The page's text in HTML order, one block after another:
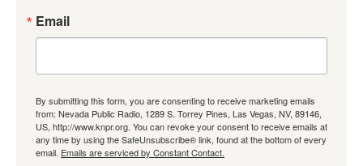
Email
By submitting this form, you are consenting to receive marketing emails
from: Nevada Public Radio, 1289 S. Torrey Pines, Las Vegas, NV, 89146,
US, http://www.knpr.org. You can revoke your consent to receive emails at
any time by using the SafeUnsubscribe® link, found at the bottom of every
email. Emails are serviced by Constant Contact.